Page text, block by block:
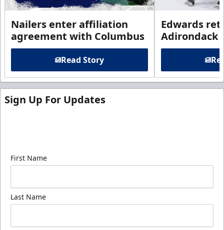
Nailers enter affiliation
agreement with Columbus
Read Story
Edwards
Adirondack
Sign Up For Updates
First Name
Last Name